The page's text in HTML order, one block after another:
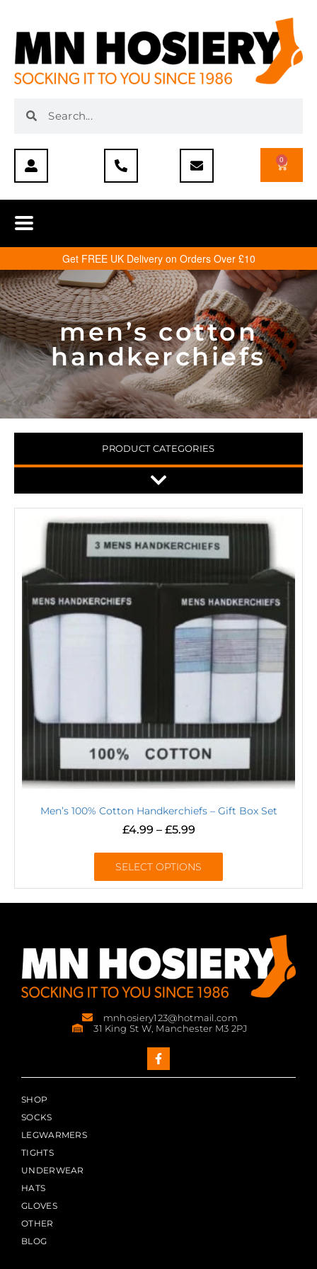
0
Get FREE UK Delivery on Orders Over £10
men’s cotton
handkerchiefs
PRODUCT CATEGORIES
Men’s 100% Cotton Handkerchiefs – Gift Box Set
£4.99 – £5.99
SELECT OPTIONS
mnhosiery123@hotmail.com
31 King St W, Manchester M3 2PJ
SHOP
SOCKS
LEGWARMERS
TIGHTS
UNDERWEAR
HATS
GLOVES
OTHER
BLOG